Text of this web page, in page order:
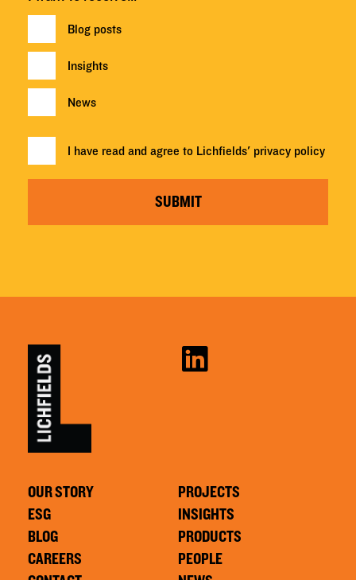
Blog posts
Insights
News
I have read and agree to Lichfields' privacy policy
SUBMIT
OUR STORY
ESG
BLOG
CAREERS
PROJECTS
INSIGHTS
PRODUCTS
PEOPLE